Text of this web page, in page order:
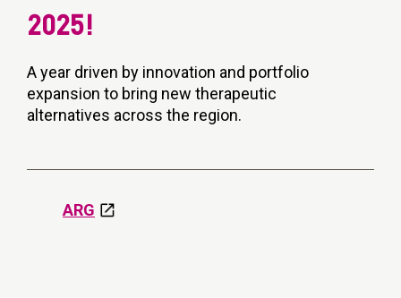
2025!
A year driven by innovation and portfolio
expansion to bring new therapeutic
alternatives across the region.
ARG